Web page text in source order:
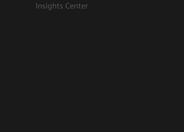
Insights Center